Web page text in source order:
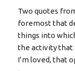
Two quotes
foremost that
things into
the activity that
I’m loved, that